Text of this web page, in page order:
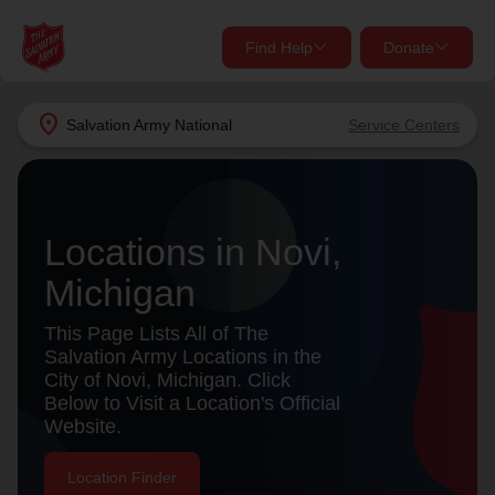
location_on Salvation Army National Service Centers
Find Help Donate
close
Find Help Near You
Services
location_on
my_locationUse My Location
close
Donate Goods
Give Now
Donate Monthly
Locations in Novi,
Michigan
This Page Lists All of The
Salvation Army Locations in the
City of Novi, Michigan. Click
Below to Visit a Location's Official
Website.
Location Finder